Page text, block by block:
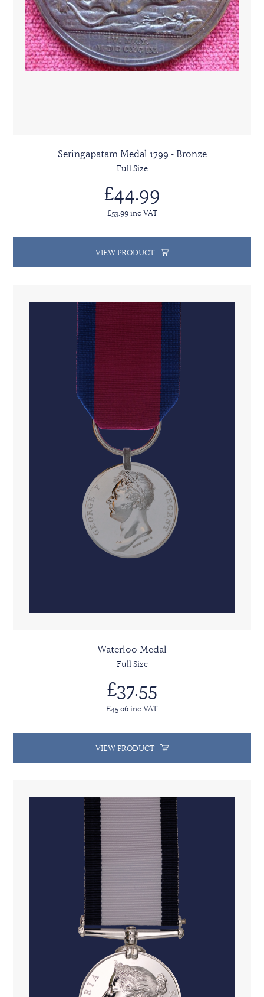
Seringapatam Medal 1799 - Bronze
Full Size
£44.99
£53.99 inc VAT
VIEW PRODUCT
Waterloo Medal
Full Size
£37.55
£45.06 inc VAT
VIEW PRODUCT